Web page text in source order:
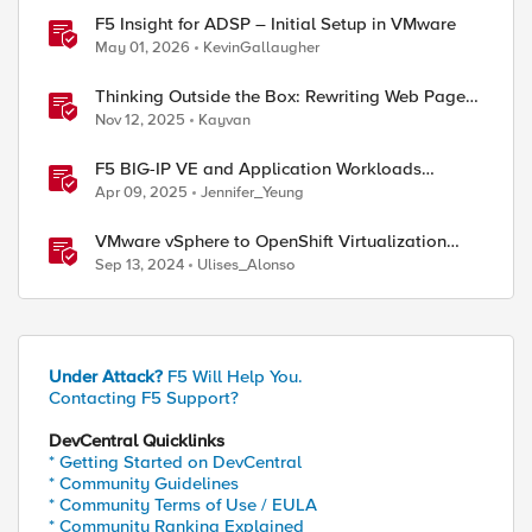
F5 Insight for ADSP – Initial Setup in VMware
May 01, 2026 KevinGallaugher
Thinking Outside the Box: Rewriting Web Pages
with F5 Distributed Cloud (XC)
Nov 12, 2025 Kayvan
F5 BIG-IP VE and Application Workloads
Migration From VMware to Nutanix
Apr 09, 2025 Jennifer_Yeung
VMware vSphere to OpenShift Virtualization
Migration with F5 BIG-IP
Sep 13, 2024 Ulises_Alonso
Under Attack? F5 Will Help You.
Contacting F5 Support?
DevCentral Quicklinks
* Getting Started on DevCentral
* Community Guidelines
* Community Terms of Use / EULA
* Community Ranking Explained